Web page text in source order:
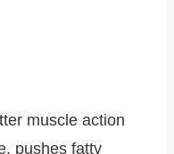
muscle action
pushes fatty